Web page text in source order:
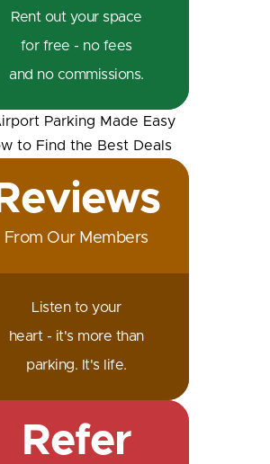
Rent out your space
for free - no fees
and no commissions.
Reviews
From Our Members
Listen to your
heart - it's more than
parking. It's life.
Refer